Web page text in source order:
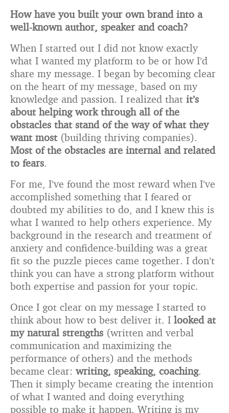
How have you built your own brand into a
well-known author, speaker and coach?
When I started out I did not know exactly
what I wanted my platform to be or how I’d
share my message. I began by becoming clear
on the heart of my message, based on my
knowledge and passion. I realized that it’s
about helping work through all of the
obstacles that stand of the way of what they
want most (building thriving companies).
Most of the obstacles are internal and related
to fears.
For me, I’ve found the most reward when I’ve
accomplished something that I feared or
doubted my abilities to do, and I knew this is
what I wanted to help others experience. My
background in the research and treatment of
anxiety and confidence-building was a great
fit so the puzzle pieces came together. I don’t
think you can have a strong platform without
both expertise and passion for your topic.
Once I got clear on my message I started to
think about how to best deliver it. I looked at
my natural strengths (written and verbal
communication and maximizing the
performance of others) and the methods
became clear: writing, speaking, coaching.
Then it simply became creating the intention
of what I wanted and doing everything
possible to make it happen. Writing is my